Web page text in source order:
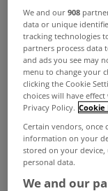
The
We and our908
data or unique
tracking technologies
partners process data
and ads you see may
menu to change your
clicking the Cookie
choices will have
Privacy Policy. Cookie
Certain vendors, once
information on your
stored on your
personal data.
We and our